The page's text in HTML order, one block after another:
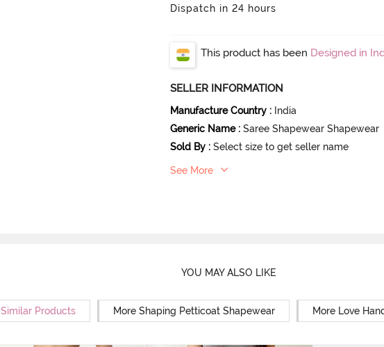
Dispatch in 24 hours
This product has been Designed in
SELLER INFORMATION
Manufacture Country : India
Generic Name : Saree Shapewear Shapewear
Sold By : Select size to get seller name
See More
YOU MAY ALSO LIKE
Similar Products More Shaping Petticoat Shapewear More Love